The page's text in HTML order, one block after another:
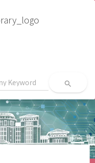
search